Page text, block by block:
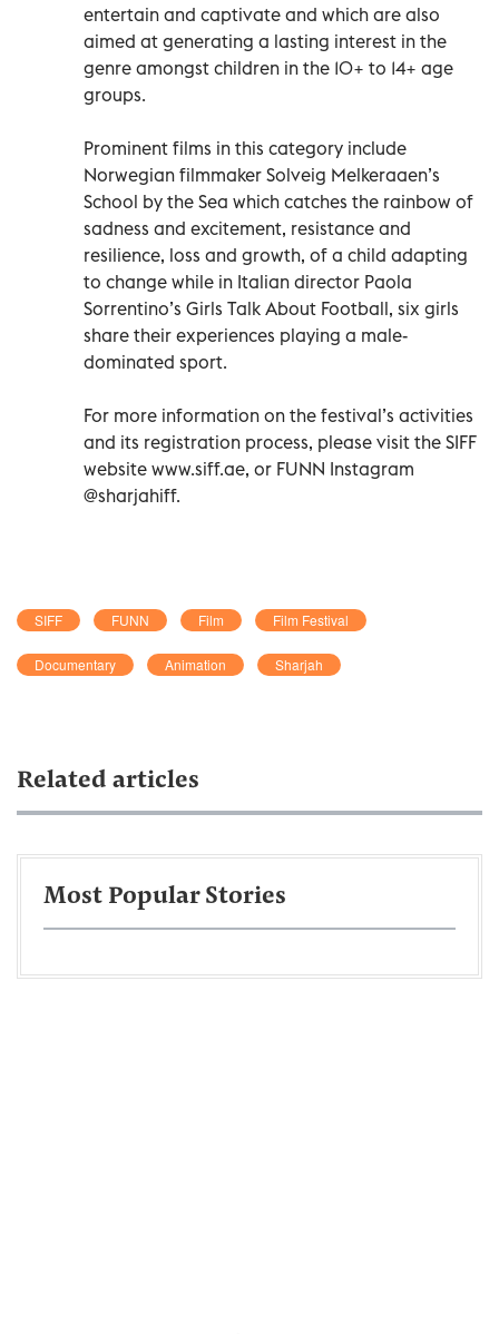
entertain and captivate and which are also
aimed at generating a lasting interest in the
genre amongst children in the 10+ to 14+ age
groups.
Prominent films in this category include
Norwegian filmmaker Solveig Melkeraaen’s
School by the Sea which catches the rainbow of
sadness and excitement, resistance and
resilience, loss and growth, of a child adapting
to change while in Italian director Paola
Sorrentino’s Girls Talk About Football, six girls
share their experiences playing a male-
dominated sport.
For more information on the festival’s activities
and its registration process, please visit the SIFF
website www.siff.ae, or FUNN Instagram
@sharjahiff.
SIFF FUNN Film Film Festival
Documentary Animation Sharjah
Related articles
Most Popular Stories